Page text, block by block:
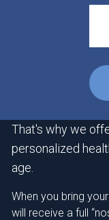
That's why we
personalized
age.
When you bring
will receive a full